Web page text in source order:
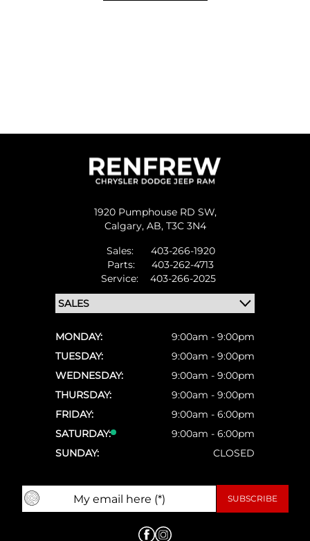
1920 Pumphouse RD SW,
Calgary, AB, T3C 3N4
Sales:
403-266-1920
Parts:
403-262-4713
Service:
403-266-2025
MONDAY:
9:00am - 9:00pm
TUESDAY:
9:00am - 9:00pm
WEDNESDAY:
9:00am - 9:00pm
THURSDAY:
9:00am - 9:00pm
FRIDAY:
9:00am - 6:00pm
SATURDAY:
9:00am - 6:00pm
SUNDAY:
CLOSED